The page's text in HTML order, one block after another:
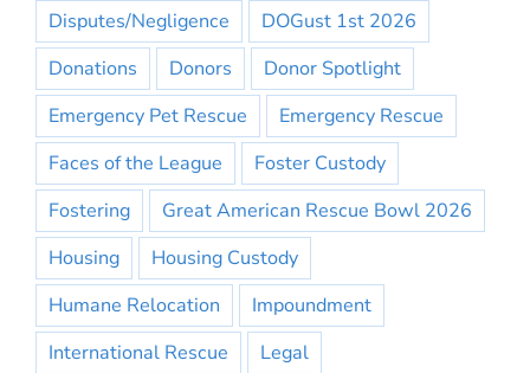
Disputes/Negligence
DOGust 1st 2026
Donations
Donors
Donor Spotlight
Emergency Pet Rescue
Emergency Rescue
Faces of the League
Foster Custody
Fostering
Great American Rescue Bowl 2026
Housing
Housing Custody
Humane Relocation
Impoundment
International Rescue
Legal